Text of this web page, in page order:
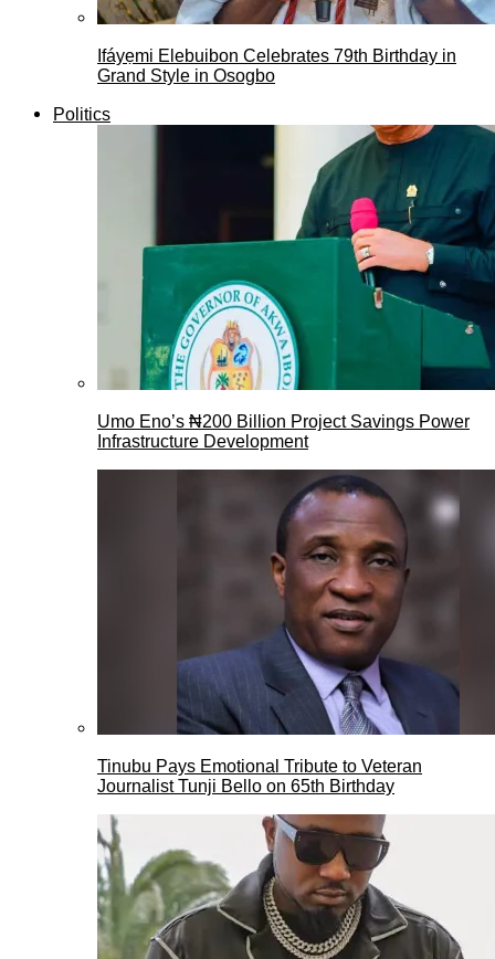
Ifáyẹmi Elebuibon Celebrates 79th Birthday in
Grand Style in Osogbo
Politics
Umo Eno’s ₦200 Billion Project Savings Power
Infrastructure Development
Tinubu Pays Emotional Tribute to Veteran
Journalist Tunji Bello on 65th Birthday